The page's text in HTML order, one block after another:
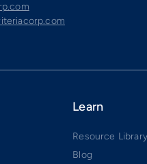
Learn
Resource Library
Blog